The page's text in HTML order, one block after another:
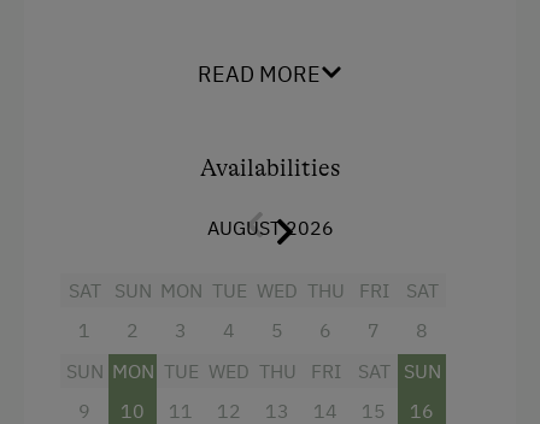
Spacious Work Desk
Meeting Rooms
Convention Centre
Telephone
Beverages sold on the premises
Towels
Mini bar
Cleaning equipment in the hotel
READ MORE
Availabilities
AUGUST 2026
SAT
1
SUN
2
MON
3
TUE
4
WED
5
THU
6
FRI
7
SAT
8
SUN
9
MON
10
TUE
11
WED
12
THU
13
FRI
14
SAT
15
SUN
16